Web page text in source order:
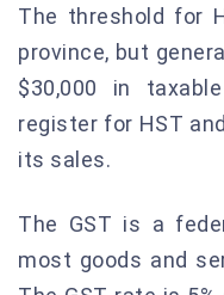
The threshold for
province, but
$30,000 in
register for HST
its sales.
The GST is a
most goods and